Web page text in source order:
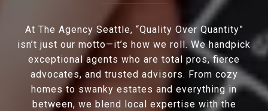
At The Agency Seattle, “Quality Over Quantity”
isn’t just our motto—it’s how we roll. We handpick
exceptional agents who are total pros, fierce
advocates, and trusted advisors. From cozy
homes to swanky estates and everything in
between, we blend local expertise with the